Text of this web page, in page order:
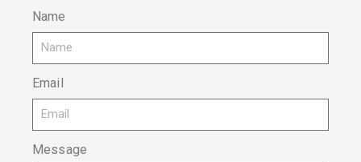
Name
Email
Message